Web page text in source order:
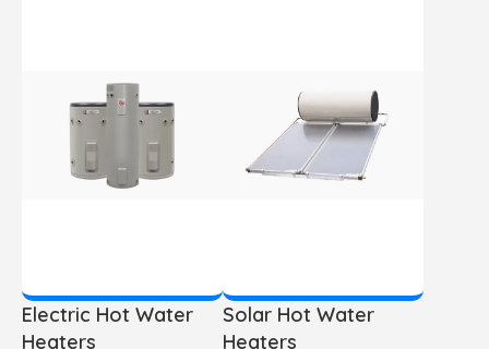
Electric Hot Water
Heaters
Solar Hot Water
Heaters